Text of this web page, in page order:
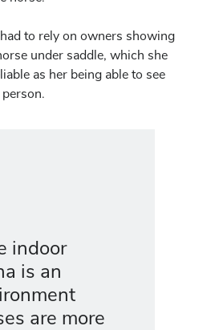
to rely on owners showing
under saddle, which she
as her being able to see
indoor
is an
are more